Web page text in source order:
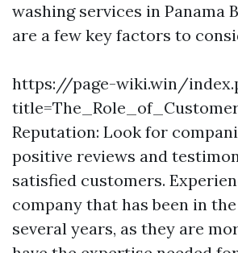
washing services in Panama
are a few key factors to
https://page-wiki.win/
Reputation: Look for
positive reviews and
satisfied customers.
company that has been in
several years, as they are